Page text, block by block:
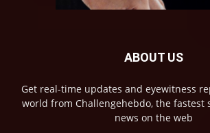
ABOUT US
Get real-time updates and eyewitness
world from Challengehebdo, the fastest
news on the web